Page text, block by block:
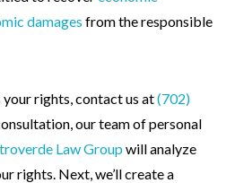
damages from the responsible
your rights, contact us at(702)
our team of personal
Law Group will analyze
rights. Next, we’ll create a